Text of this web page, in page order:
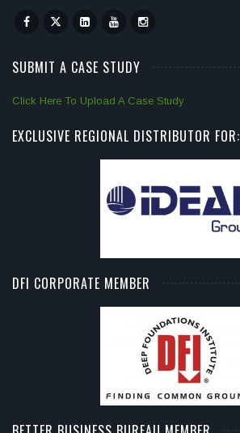
SUBMIT A CASE STUDY
Click Here To Upload A Case Study
EXCLUSIVE REGIONAL DISTRIBUTOR FOR:
DFI CORPORATE MEMBER